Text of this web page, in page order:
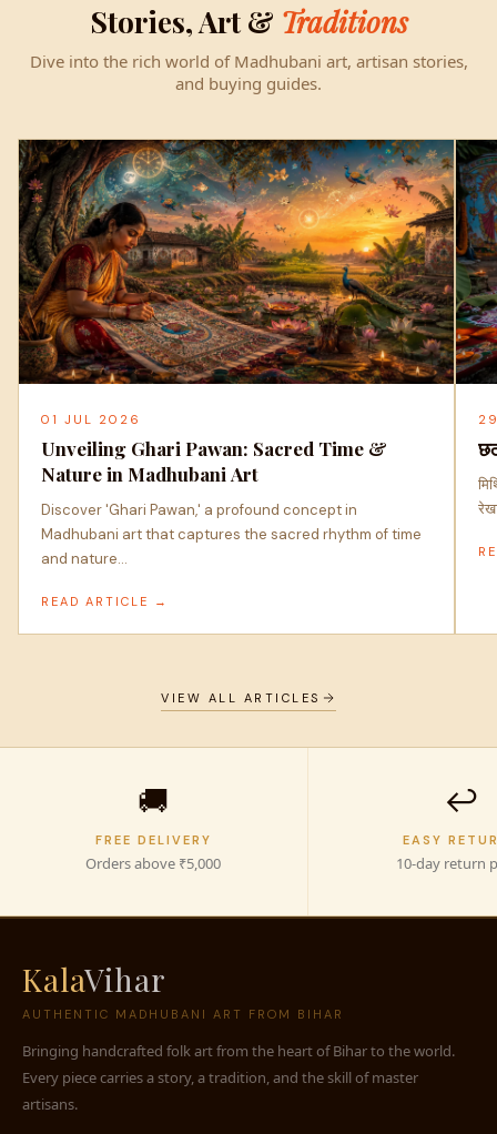
Stories, Art & Traditions
Dive into the rich world of Madhubani art, artisan stories,
and buying guides.
01 JUL 2026
Unveiling Ghari Pawan: Sacred Time &
Nature in Madhubani Art
Discover 'Ghari Pawan,' a profound concept in
Madhubani art that captures the sacred rhythm of time
and nature…
READ ARTICLE →
VIEW ALL ARTICLES
🚚
FREE DELIVERY
Orders above ₹5,000
↩️
EASY
10-day return
KalaVihar
AUTHENTIC MADHUBANI ART FROM BIHAR
Bringing handcrafted folk art from the heart of Bihar to the world.
Every piece carries a story, a tradition, and the skill of master
artisans.